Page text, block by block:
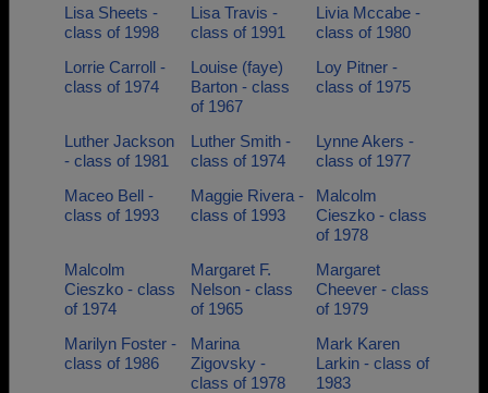
Lisa Sheets -
class of 1998
Lisa Travis -
class of 1991
Livia Mccabe -
class of 1980
Lorrie Carroll -
class of 1974
Louise (faye)
Barton - class
of 1967
Loy Pitner -
class of 1975
Luther Jackson
- class of 1981
Luther Smith -
class of 1974
Lynne Akers -
class of 1977
Maceo Bell -
class of 1993
Maggie Rivera -
class of 1993
Malcolm
Cieszko - class
of 1978
Malcolm
Cieszko - class
of 1974
Margaret F.
Nelson - class
of 1965
Margaret
Cheever - class
of 1979
Marilyn Foster -
class of 1986
Marina
Zigovsky -
class of 1978
Mark Karen
Larkin - class of
1983